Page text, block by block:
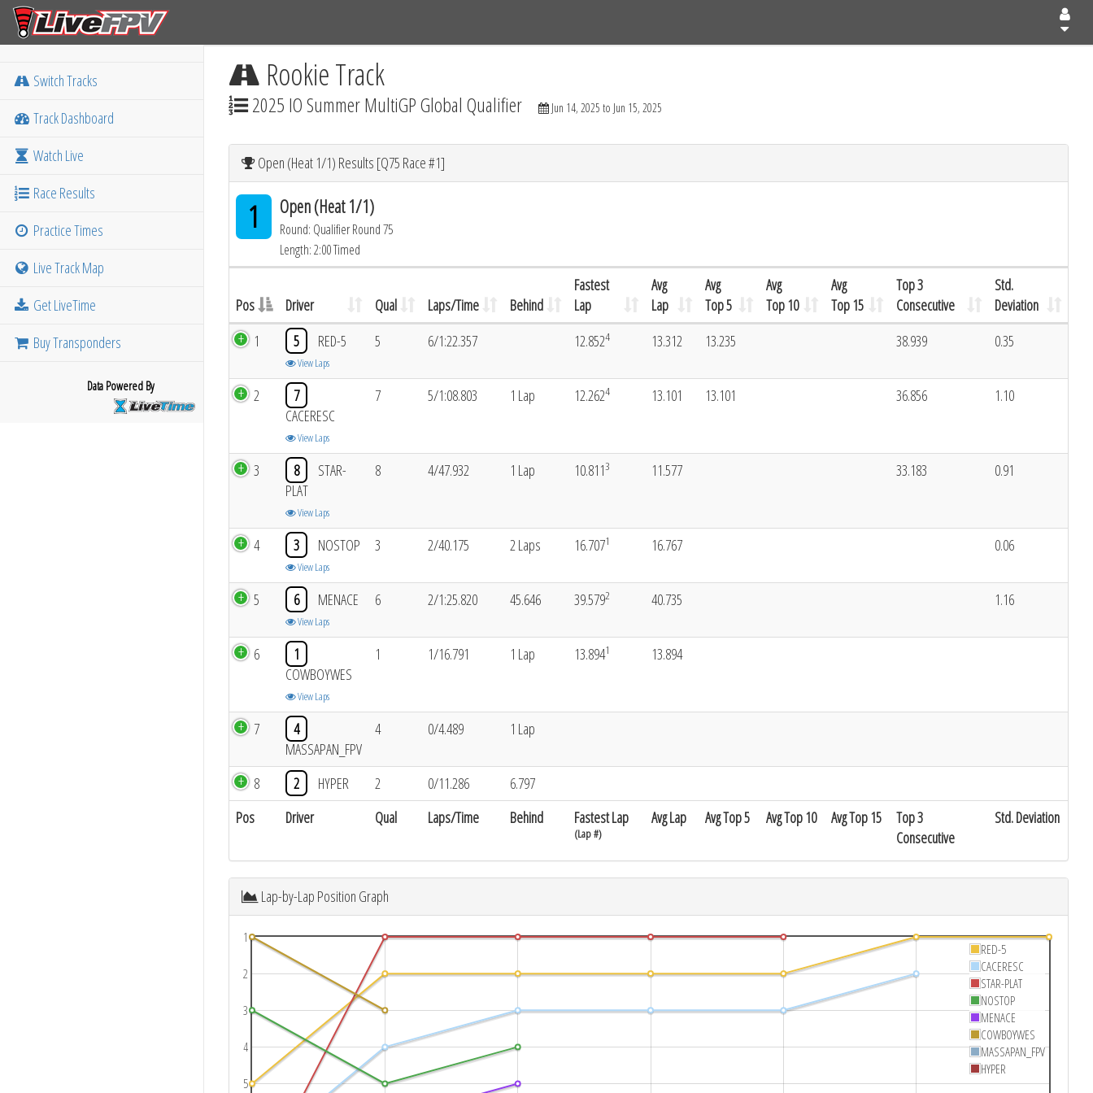
Switch Tracks
Track Dashboard
Watch Live
Race Results
Practice Times
Live Track Map
Get LiveTime
Buy Transponders
Data Powered By
Rookie Track
2025 IO Summer MultiGP Global Qualifier Jun 14, 2025 to Jun 15, 2025
Open (Heat 1/1) Results [Q75 Race #1]
1 Open (Heat 1/1)
Round: Qualifier Round 75
Length: 2:00 Timed
Pos Driver Qual Laps/Time Behind
Fastest
Lap
Avg
Lap
Avg
Top 5
Avg
Top 10
Avg
Top 15
Top 3
Consecutive
Std.
Deviation
Pos Driver Qual Laps/Time Behind Fastest Lap
(Lap #)
Avg Lap Avg Top 5 Avg Top 10 Avg Top 15
Top 3
Consecutive
Std. Deviation
1 5 RED-5
View Laps
5 6/1:22.357 12.8524 13.312 13.235 38.939 0.35
2
7
CACERESC
View Laps
7 5/1:08.803 1 Lap 12.2624 13.101 13.101 36.856 1.10
3 8
STAR-
PLAT
View Laps
8 4/47.932 1 Lap 10.8113 11.577 33.183 0.91
4 3 NOSTOP
View Laps
3 2/40.175 2 Laps 16.7071 16.767 0.06
5 6 MENACE
View Laps
6 2/1:25.820 45.646 39.5792 40.735 1.16
6
1
COWBOYWES
View Laps
1 1/16.791 1 Lap 13.8941 13.894
7
4
MASSAPAN_FPV
4 0/4.489 1 Lap
8 2 HYPER 2 0/11.286 6.797
Lap-by-Lap Position Graph
1
2
3
4
5
RED-5
CACERESC
STAR-PLAT
NOSTOP
MENACE
COWBOYWES
MASSAPAN_FPV
HYPER